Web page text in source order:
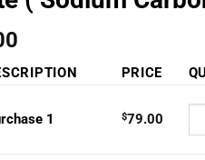
Price
range:
$75.00
$79.00
PRICE
1 $79.00